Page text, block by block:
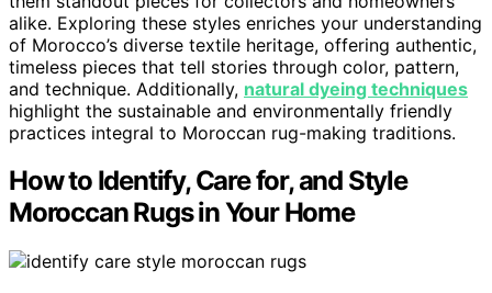
alike. Exploring these styles enriches your understanding
of Morocco’s diverse textile heritage, offering authentic,
timeless pieces that tell stories through color, pattern,
and technique. Additionally, natural dyeing techniques
highlight the sustainable and environmentally friendly
practices integral to Moroccan rug-making traditions.
How to Identify, Care for, and Style
Moroccan Rugs in Your Home